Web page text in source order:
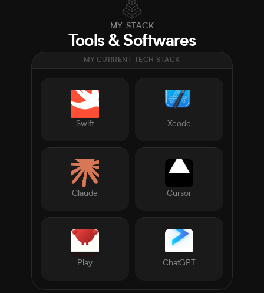
MY STACK
Tools & Softwares
MY CURRENT TECH STACK
Swift Xcode
Claude Cursor
Play ChatGPT